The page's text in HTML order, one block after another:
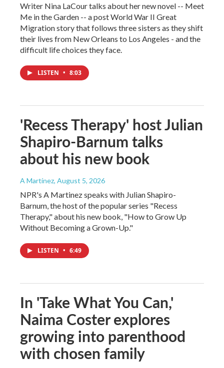
Writer Nina LaCour talks about her new novel -- Meet
Me in the Garden -- a post World War II Great
Migration story that follows three sisters as they shift
their lives from New Orleans to Los Angeles - and the
difficult life choices they face.
LISTEN • 8:03
'Recess Therapy' host Julian
Shapiro-Barnum talks
about his new book
A Martínez, August 5, 2026
NPR's A Martinez speaks with Julian Shapiro-
Barnum, the host of the popular series "Recess
Therapy," about his new book, "How to Grow Up
Without Becoming a Grown-Up."
LISTEN • 6:49
In 'Take What You Can,'
Naima Coster explores
growing into parenthood
with chosen family